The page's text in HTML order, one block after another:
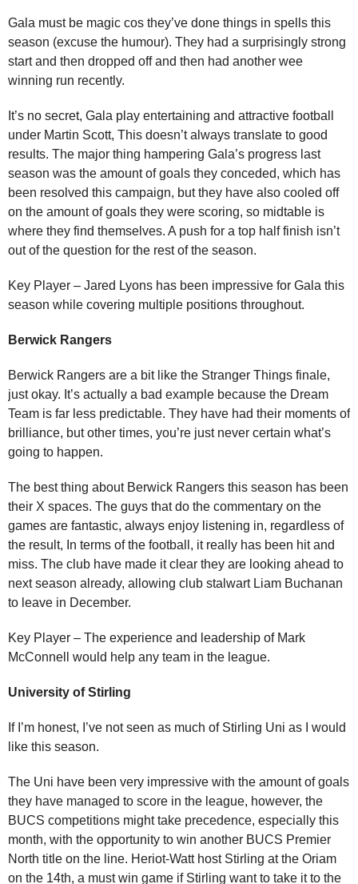
Gala must be magic cos they’ve done things in spells this
season (excuse the humour). They had a surprisingly strong
start and then dropped off and then had another wee
winning run recently.
It’s no secret, Gala play entertaining and attractive football
under Martin Scott, This doesn’t always translate to good
results. The major thing hampering Gala’s progress last
season was the amount of goals they conceded, which has
been resolved this campaign, but they have also cooled off
on the amount of goals they were scoring, so midtable is
where they find themselves. A push for a top half finish isn’t
out of the question for the rest of the season.
Key Player – Jared Lyons has been impressive for Gala this
season while covering multiple positions throughout.
Berwick Rangers
Berwick Rangers are a bit like the Stranger Things finale,
just okay. It’s actually a bad example because the Dream
Team is far less predictable. They have had their moments of
brilliance, but other times, you’re just never certain what’s
going to happen.
The best thing about Berwick Rangers this season has been
their X spaces. The guys that do the commentary on the
games are fantastic, always enjoy listening in, regardless of
the result, In terms of the football, it really has been hit and
miss. The club have made it clear they are looking ahead to
next season already, allowing club stalwart Liam Buchanan
to leave in December.
Key Player – The experience and leadership of Mark
McConnell would help any team in the league.
University of Stirling
If I’m honest, I’ve not seen as much of Stirling Uni as I would
like this season.
The Uni have been very impressive with the amount of goals
they have managed to score in the league, however, the
BUCS competitions might take precedence, especially this
month, with the opportunity to win another BUCS Premier
North title on the line. Heriot-Watt host Stirling at the Oriam
on the 14th, a must win game if Stirling want to take it to the